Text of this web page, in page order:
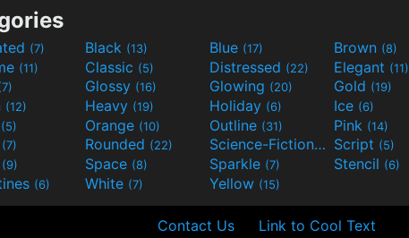
(7) Black (13) Blue (17) Brown (8)
(11) Classic (5) Distressed (22) Elegant (11)
Glossy (16) Glowing (20) Gold (19)
(12) Heavy (19) Holiday (6) Ice (6)
(5) Orange (10) Outline (31) Pink (14)
(7) Rounded (22) Science-Fiction(9) Script (5)
(9) Space (8) Sparkle (7) Stencil (6)
(6) White (7) Yellow (15)
Contact Us Link to Cool Text